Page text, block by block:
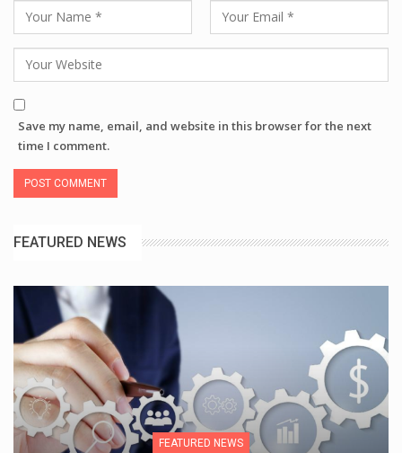
Save my name, email, and website in this browser for the next
time I comment.
FEATURED NEWS
FEATURED NEWS